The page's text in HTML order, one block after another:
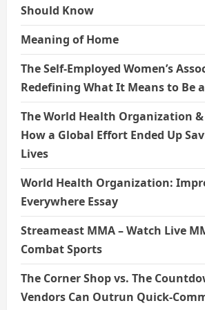
Should Know
Meaning of Home
The Self-Employed Women’s
Redefining What It Means to Be
The World Health Organization
How a Global Effort Ended Up
Lives
World Health Organization:
Everywhere Essay
Streameast MMA – Watch Live
Combat Sports
The Corner Shop vs. The
Vendors Can Outrun Quick-